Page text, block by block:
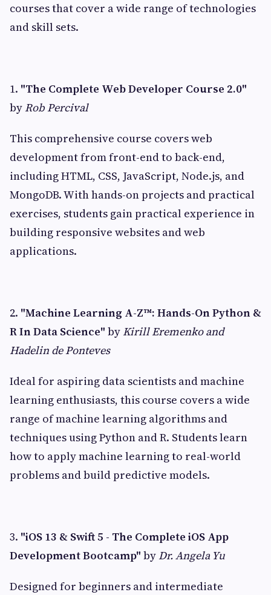
courses that cover a wide range of technologies
and skill sets.
1. "The Complete Web Developer Course 2.0"
byRob Percival
This comprehensive course covers web
development from front-end to back-end,
including HTML, CSS, JavaScript, Node.js, and
MongoDB. With hands-on projects and practical
exercises, students gain practical experience in
building responsive websites and web
applications.
2. "Machine Learning A-Z™: Hands-On Python &
R In Data Science" byKirill Eremenko and
Hadelin de Ponteves
Ideal for aspiring data scientists and machine
learning enthusiasts, this course covers a wide
range of machine learning algorithms and
techniques using Python and R. Students learn
how to apply machine learning to real-world
problems and build predictive models.
3. "iOS 13 & Swift 5 - The Complete iOS App
Development Bootcamp" byDr. Angela Yu
Designed for beginners and intermediate